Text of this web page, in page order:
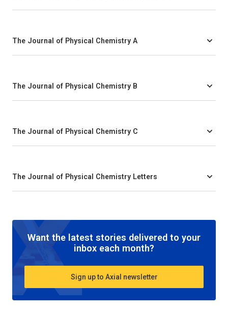
The Journal of Physical Chemistry A
The Journal of Physical Chemistry B
The Journal of Physical Chemistry C
The Journal of Physical Chemistry Letters
Want the latest stories delivered to your
inbox each month?
Sign up to Axial newsletter